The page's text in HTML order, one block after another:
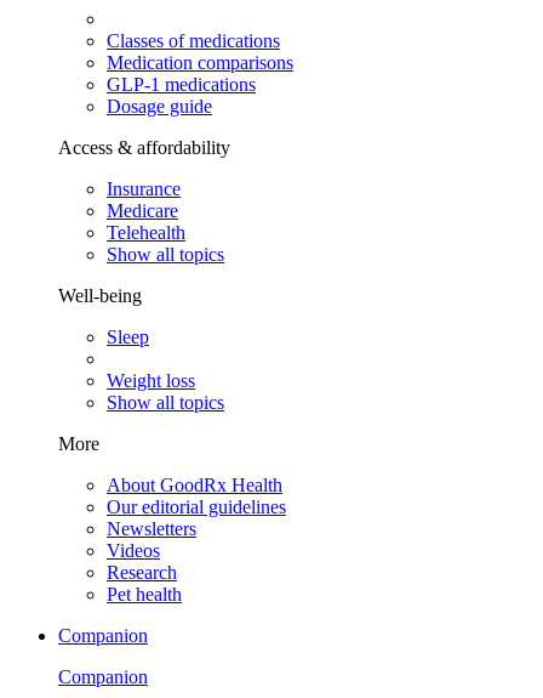
Classes of medications
Medication comparisons
GLP-1 medications
Dosage guide
Access & affordability
Insurance
Medicare
Telehealth
Show all topics
Well-being
Sleep
Weight loss
Show all topics
More
About GoodRx Health
Our editorial guidelines
Newsletters
Videos
Research
Pet health
Companion
Companion